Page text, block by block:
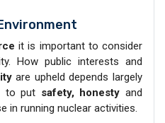
it is important to consider
How public interests and
are upheld depends largely
to put safety, honestyand
in running nuclear activities.